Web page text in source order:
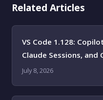
Related Articles
VS Code 1.128:
Claude Sessions, and
July 8, 2026